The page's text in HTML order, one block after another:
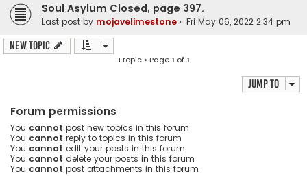
Soul Asylum Closed, page 397.
Last post by mojavelimestone « Fri May 06, 2022 2:34 pm
New Topic
1 topic • Page1 of1
Jump to
Forum permissions
You cannot post new topics in this forum
You cannot reply to topics in this forum
You cannot edit your posts in this forum
You cannot delete your posts in this forum
You cannot post attachments in this forum